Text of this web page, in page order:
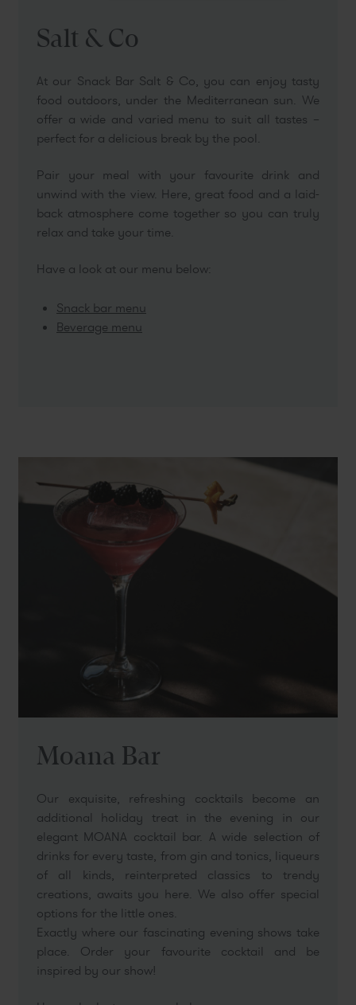
Salt & Co
At our Snack Bar Salt & Co, you can enjoy tasty
food outdoors, under the Mediterranean sun. We
offer a wide and varied menu to suit all tastes –
perfect for a delicious break by the pool.
Pair your meal with your favourite drink and
unwind with the view. Here, great food and a laid-
back atmosphere come together so you can truly
relax and take your time.
Have a look at our menu below:
Snack bar menu
Beverage menu
Moana Bar
Our exquisite, refreshing cocktails become an
additional holiday treat in the evening in our
elegant MOANA cocktail bar. A wide selection of
drinks for every taste, from gin and tonics, liqueurs
of all kinds, reinterpreted classics to trendy
creations, awaits you here. We also offer special
options for the little ones.
Exactly where our fascinating evening shows take
place. Order your favourite cocktail and be
inspired by our show!